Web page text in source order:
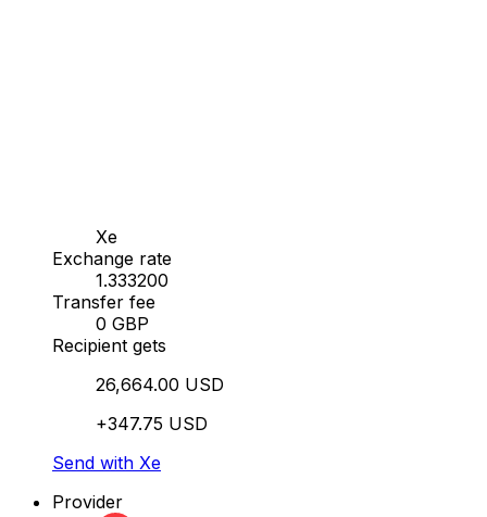
Xe
Exchange rate
1.333200
Transfer fee
0 GBP
Recipient gets
26,664.00 USD
+347.75 USD
Send with Xe
Provider